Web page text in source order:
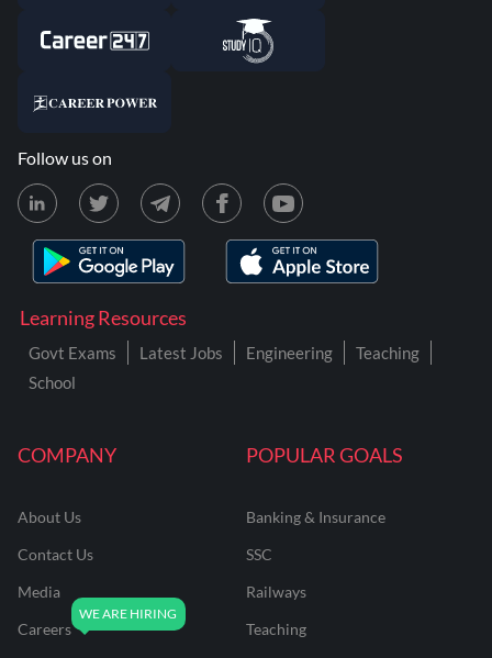
COMPANY
About Us
Contact Us
Media
Careers
POPULAR GOALS
Banking & Insurance
SSC
Railways
Teaching
Learning Resources
Govt Exams Latest Jobs Engineering
Teaching
School
Follow us on